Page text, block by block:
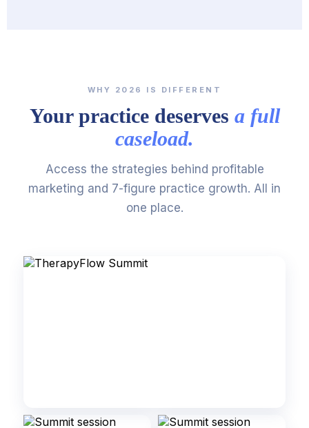
WHY 2026 IS DIFFERENT
Your practice deserves a full
caseload.
Access the strategies behind profitable
marketing and 7-figure practice growth. All in
one place.